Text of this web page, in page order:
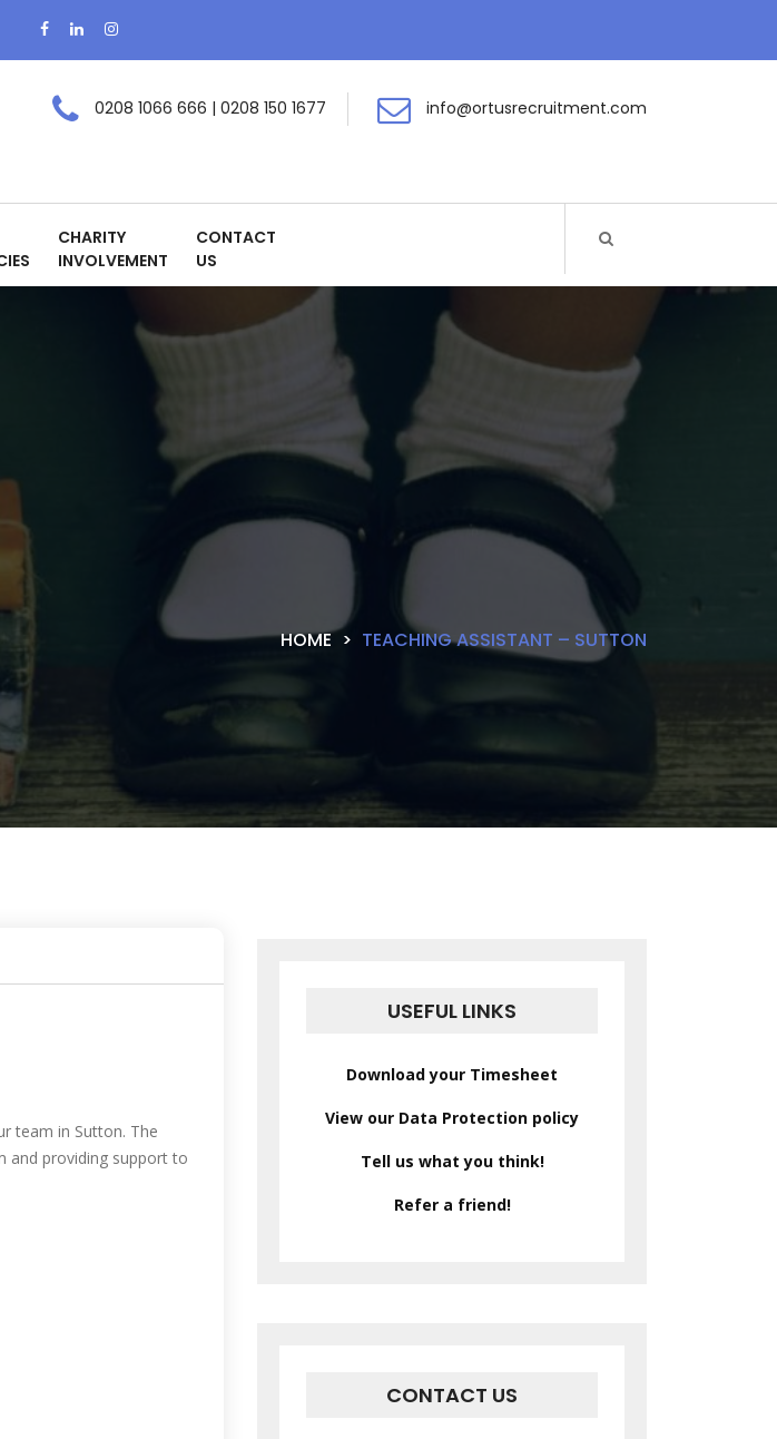
0208 1066 666 | 0208 150 1677 info@ortusrecruitment.com
CHARITY
INVOLVEMENT
CONTACT
US
HOME TEACHING ASSISTANT – SUTTON
team in Sutton. The
and providing support to
USEFUL LINKS
Download your Timesheet
View our Data Protection policy
Tell us what you think!
Refer a friend!
CONTACT US